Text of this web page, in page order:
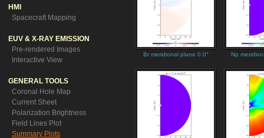
Br meridional plane 0.0° Np
HMI
Spacecraft Mapping
EUV & X-RAY EMISSION
Pre-rendered Images
Interactive View
GENERAL TOOLS
Coronal Hole Map
Current Sheet
Polarization Brightness
Field Lines Plot
Summary Plots